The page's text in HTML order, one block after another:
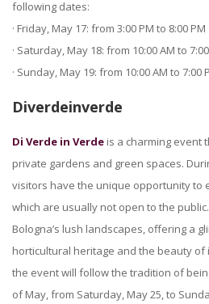
following dates:
· Friday, May 17: from 3:00 PM to 8:00 PM
· Saturday, May 18: from 10:00 AM to
· Sunday, May 19: from 10:00 AM to 7:00
Diverdeinverde
Di Verde in Verde is a charming event
private gardens and green spaces.
visitors have the unique opportunity to
which are usually not open to the
Bologna’s lush landscapes, offering a
horticultural heritage and the beauty of
the event will follow the tradition of
of May, from Saturday, May 25, to